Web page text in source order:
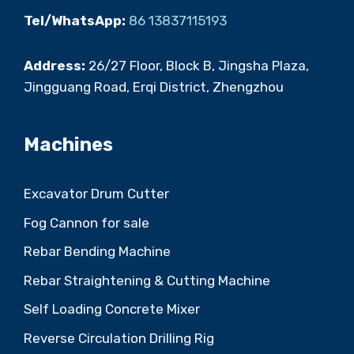
Tel/WhatsApp: 86 13837115193
Address: 26/27 Floor, Block B, Jingsha Plaza,
Jingguang Road, Erqi District, Zhengzhou
Machines
Excavator Drum Cutter
Fog Cannon for sale
Rebar Bending Machine
Rebar Straightening & Cutting Machine
Self Loading Concrete Mixer
Reverse Circulation Drilling Rig